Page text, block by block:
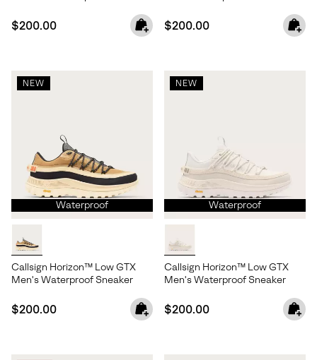
Regular price:
$200.00 Regular price:
$200.00
NEW
Waterproof
Callsign Horizon™ Low GTX
Men's Waterproof Sneaker
Regular price:
$200.00
NEW
Waterproof
Callsign Horizon™ Low GTX
Men's Waterproof Sneaker
Regular price:
$200.00